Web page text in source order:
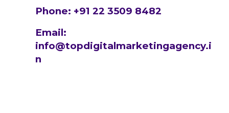
Phone: +91 22 3509 8482
Email:
info@topdigitalmarketingagency.i
n